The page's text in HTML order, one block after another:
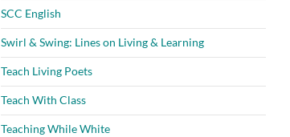
SCC English
Swirl & Swing: Lines on Living & Learning
Teach Living Poets
Teach With Class
Teaching While White